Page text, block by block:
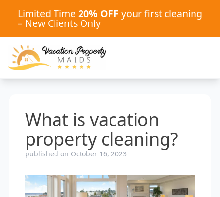
Limited Time 20% OFF your first cleaning
– New Clients Only
What is vacation
property cleaning?
published on October 16, 2023